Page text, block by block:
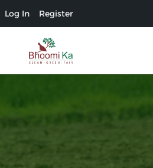
Log In Register